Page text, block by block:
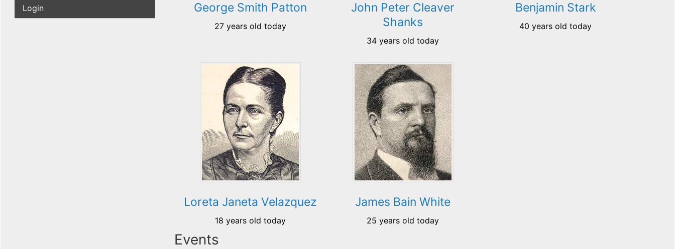
Login George Smith Patton
27 years old today
John Peter Cleaver
Shanks
34 years old today
Benjamin Stark
40 years old today
Loreta Janeta Velazquez
18 years old today
James Bain White
25 years old today
Events